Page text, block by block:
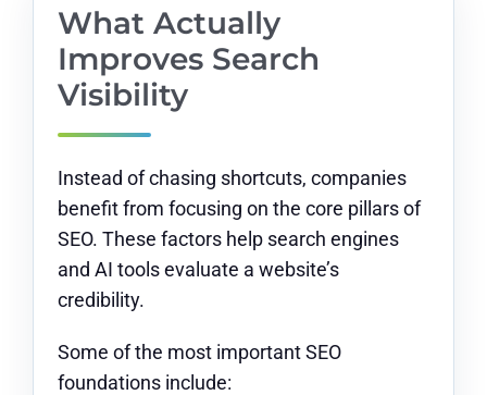
What Actually
Improves Search
Visibility
Instead of chasing shortcuts, companies
benefit from focusing on the core pillars of
SEO. These factors help search engines
and AI tools evaluate a website’s
credibility.
Some of the most important SEO
foundations include: